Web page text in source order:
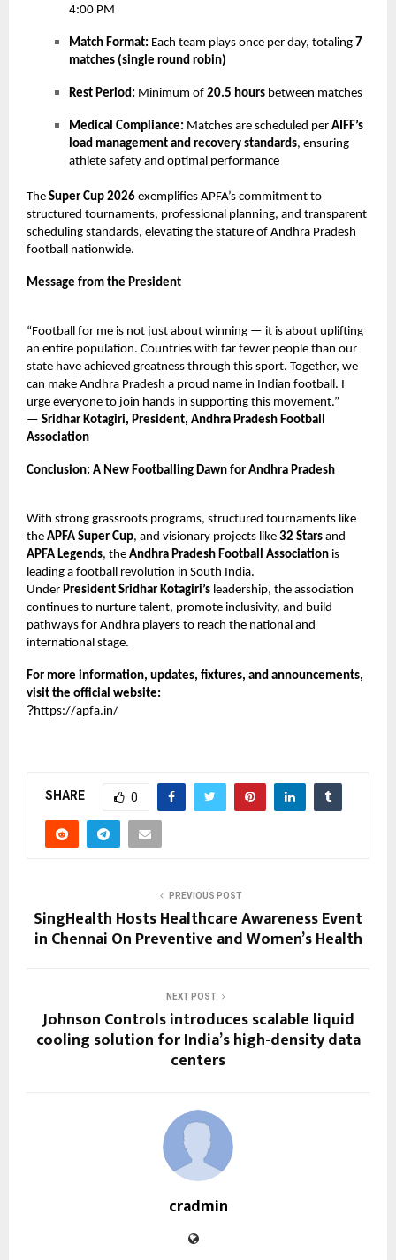
4:00 PM
Match Format: Each team plays once per day, totaling 7
matches (single round robin)
Rest Period: Minimum of 20.5 hours between matches
Medical Compliance: Matches are scheduled per AIFF’s
load management and recovery standards, ensuring
athlete safety and optimal performance
The Super Cup 2026 exemplifies APFA’s commitment to
structured tournaments, professional planning, and transparent
scheduling standards, elevating the stature of Andhra Pradesh
football nationwide.
Message from the President
“Football for me is not just about winning — it is about uplifting
an entire population. Countries with far fewer people than our
state have achieved greatness through this sport. Together, we
can make Andhra Pradesh a proud name in Indian football. I
urge everyone to join hands in supporting this movement.”
— Sridhar Kotagiri, President, Andhra Pradesh Football
Association
Conclusion: A New Footballing Dawn for Andhra Pradesh
With strong grassroots programs, structured tournaments like
the APFA Super Cup, and visionary projects like 32 Stars and
APFA Legends, the Andhra Pradesh Football Association is
leading a football revolution in South India.
Under President Sridhar Kotagiri’s leadership, the association
continues to nurture talent, promote inclusivity, and build
pathways for Andhra players to reach the national and
international stage.
For more information, updates, fixtures, and announcements,
visit the official website:
?https://apfa.in/
SHARE 0
PREVIOUS POST
SingHealth Hosts Healthcare Awareness Event
in Chennai On Preventive and Women’s Health
NEXT POST
Johnson Controls introduces scalable liquid
cooling solution for India’s high-density data
centers
cradmin